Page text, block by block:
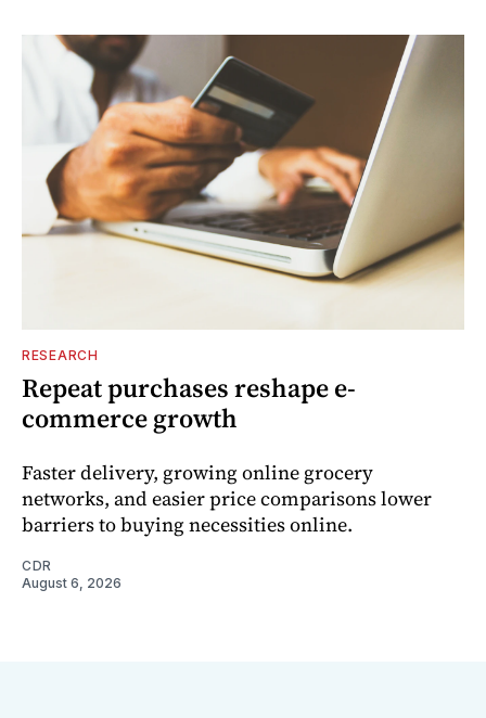
RESEARCH
Repeat purchases reshape e-
commerce growth
Faster delivery, growing online grocery
networks, and easier price comparisons lower
barriers to buying necessities online.
CDR
August 6, 2026